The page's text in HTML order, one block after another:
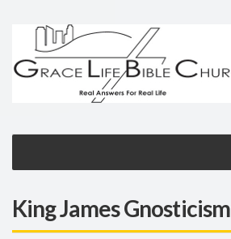
King James Gnosticism